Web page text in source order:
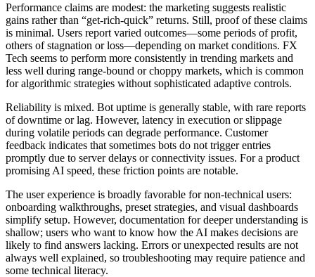
Performance claims are modest: the marketing suggests realistic
gains rather than “get-rich-quick” returns. Still, proof of these claims
is minimal. Users report varied outcomes—some periods of profit,
others of stagnation or loss—depending on market conditions. FX
Tech seems to perform more consistently in trending markets and
less well during range-bound or choppy markets, which is common
for algorithmic strategies without sophisticated adaptive controls.
Reliability is mixed. Bot uptime is generally stable, with rare reports
of downtime or lag. However, latency in execution or slippage
during volatile periods can degrade performance. Customer
feedback indicates that sometimes bots do not trigger entries
promptly due to server delays or connectivity issues. For a product
promising AI speed, these friction points are notable.
The user experience is broadly favorable for non-technical users:
onboarding walkthroughs, preset strategies, and visual dashboards
simplify setup. However, documentation for deeper understanding is
shallow; users who want to know how the AI makes decisions are
likely to find answers lacking. Errors or unexpected results are not
always well explained, so troubleshooting may require patience and
some technical literacy.